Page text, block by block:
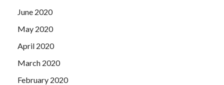
June 2020
May 2020
April 2020
March 2020
February 2020